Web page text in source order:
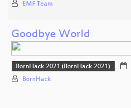
EMF Team
Goodbye World
BornHack 2021 (BornHack 2021)
BornHack